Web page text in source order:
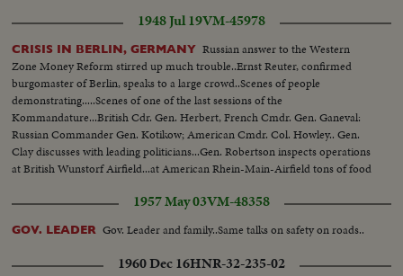
down on a North Korean troop position!
1948 Jul 19VM-45978
CRISIS IN BERLIN, GERMANY Russian answer to the Western
Zone Money Reform stirred up much trouble..Ernst Reuter, confirmed
burgomaster of Berlin, speaks to a large crowd..Scenes of people
demonstrating.....Scenes of one of the last sessions of the
Kommandature...British Cdr. Gen. Herbert, French Cmdr. Gen. Ganeval:
Russian Commander Gen. Kotikow; American Cmdr. Col. Howley.. Gen.
Clay discusses with leading politicians...Gen. Robertson inspects operations
at British Wunstorf Airfield...at American Rhein-Main-Airfield tons of food
1957 May 03VM-48358
GOV. LEADER Gov. Leader and family..Same talks on safety on roads..
1960 Dec 16HNR-32-235-02